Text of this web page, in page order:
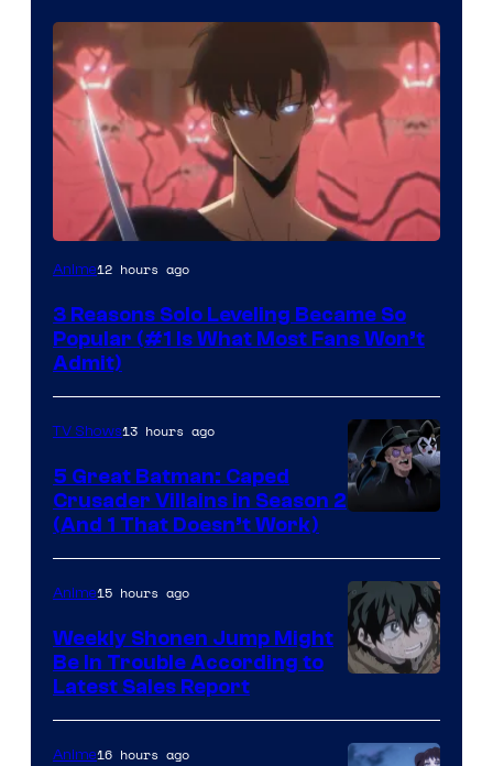
Yen
Anime12 hours ago
3 Reasons Solo Leveling Became So
Popular (#1 Is What Most Fans Won’t
Admit)
Prime
Video
TV Shows13 hours ago
5 Great Batman: Caped
Crusader Villains in Season 2
(And 1 That Doesn’t Work)
BONES
Anime15 hours ago
Weekly Shonen Jump Might
Be In Trouble According to
Latest Sales Report
Anime16 hours ago